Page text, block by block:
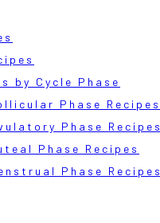
by Cycle Phase
Phase Recipes
Phase Recipes
Phase Recipes
Phase Recipes